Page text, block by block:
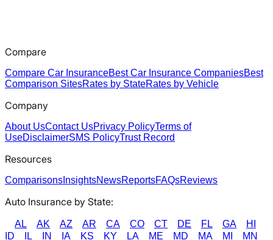
Compare
Compare Car InsuranceBest Car Insurance CompaniesBest
Comparison SitesRates by StateRates by Vehicle
Company
About UsContact UsPrivacy PolicyTerms of
UseDisclaimerSMS PolicyTrust Record
Resources
Comparisons InsightsNewsReportsFAQsReviews
Auto Insurance by State:
AL AK AZ AR CA CO CT DE FL GA
HI
ID
IL IN IA KS KY LA ME MD MA MI MN